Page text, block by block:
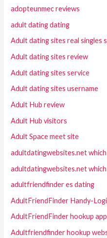
adopteunmec reviews
adult dating dating
Adult dating sites real singles
Adult dating sites review
Adult dating sites service
Adult dating sites username
Adult Hub review
Adult Hub visitors
Adult Space meet site
adultdatingwebsites.net
adultdatingwebsites.net
adultfriendfinder es dating
AdultFriendFinder Handy-
AdultFriendFinder hookup
Adultfriendfinder hookup